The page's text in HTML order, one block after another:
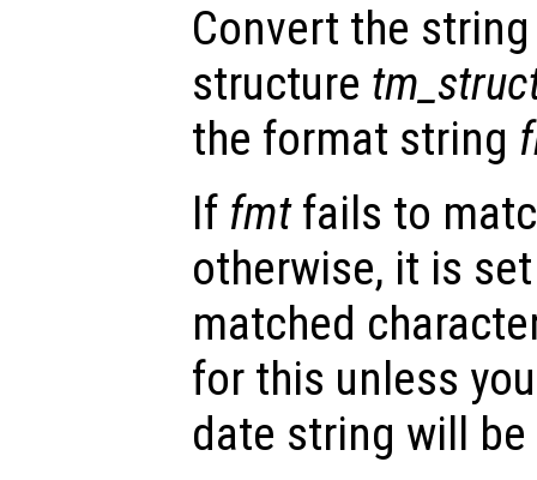
Convert the
structure
the format string
If fmtfails to
otherwise, it is
matched
for this unless
date string will